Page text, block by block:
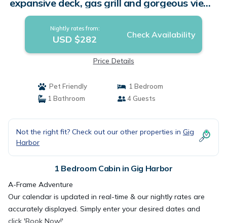
expansive deck, gas grill and gorgeous views
| Cabin in Gig Harbor
Nightly rates from:
USD $282 Check Availability
Price Details
Pet Friendly
1 Bedroom
1 Bathroom
4 Guests
Not the right fit? Check out our other properties in Gig
Harbor
1 Bedroom Cabin in Gig Harbor
A-Frame Adventure
Our calendar is updated in real-time & our nightly rates are
accurately displayed. Simply enter your desired dates and
click 'Book Now!'